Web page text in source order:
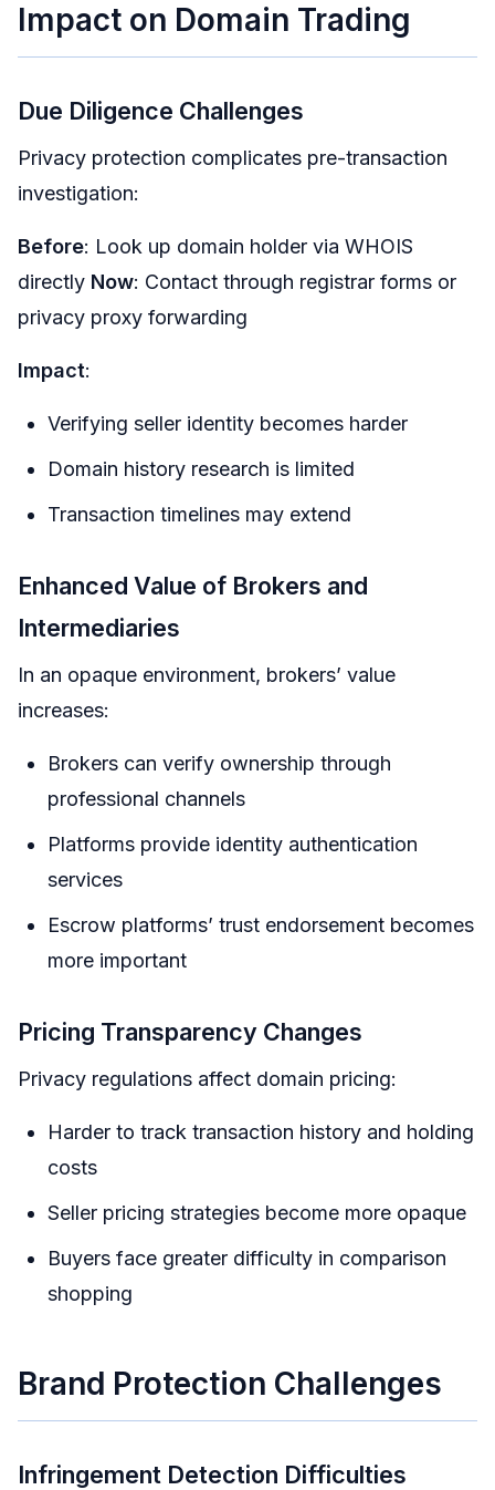
Impact on Domain Trading
Due Diligence Challenges
Privacy protection complicates pre-transaction
investigation:
Before: Look up domain holder via WHOIS
directly Now: Contact through registrar forms or
privacy proxy forwarding
Impact:
Verifying seller identity becomes harder
Domain history research is limited
Transaction timelines may extend
Enhanced Value of Brokers and
Intermediaries
In an opaque environment, brokers’ value
increases:
Brokers can verify ownership through
professional channels
Platforms provide identity authentication
services
Escrow platforms’ trust endorsement becomes
more important
Pricing Transparency Changes
Privacy regulations affect domain pricing:
Harder to track transaction history and holding
costs
Seller pricing strategies become more opaque
Buyers face greater difficulty in comparison
shopping
Brand Protection Challenges
Infringement Detection Difficulties